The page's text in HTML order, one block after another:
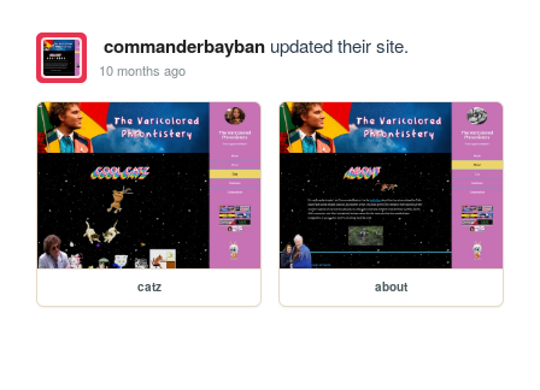
commanderbaybanupdated their site.
10 months ago
catz about